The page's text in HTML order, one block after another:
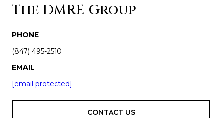
The DMRE Group
PHONE
(847) 495-2510
EMAIL
[email protected]
CONTACT US